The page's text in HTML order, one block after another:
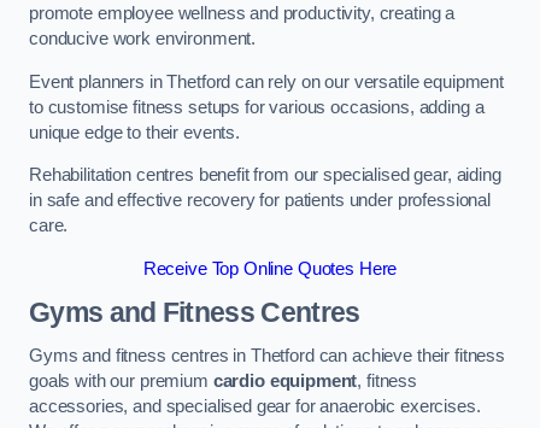
promote employee wellness and productivity, creating a
conducive work environment.
Event planners in Thetford can rely on our versatile equipment
to customise fitness setups for various occasions, adding a
unique edge to their events.
Rehabilitation centres benefit from our specialised gear, aiding
in safe and effective recovery for patients under professional
care.
Receive Top Online Quotes Here
Gyms and Fitness Centres
Gyms and fitness centres in Thetford can achieve their fitness
goals with our premium cardio equipment, fitness
accessories, and specialised gear for anaerobic exercises.